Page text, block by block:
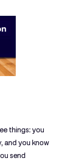
things: you
and you know
send